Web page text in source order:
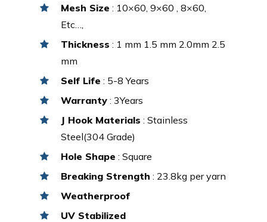
Mesh Size : 10×60, 9×60 , 8×60,
Etc…,
Thickness : 1 mm 1.5 mm 2.0mm 2.5
mm
Self Life : 5-8 Years
Warranty : 3Years
J Hook Materials : Stainless
Steel(304 Grade)
Hole Shape : Square
Breaking Strength : 23.8kg per yarn
Weatherproof
UV Stabilized